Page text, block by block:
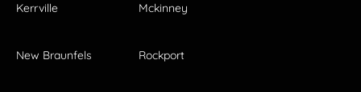
Kerrville Mckinney
New Braunfels Rockport